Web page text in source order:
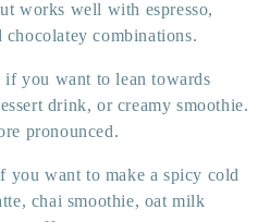
works well with espresso,
combinations.
if you want to lean towards
drink, or creamy smoothie.
pronounced.
you want to make a spicy cold
chai smoothie, oat milk